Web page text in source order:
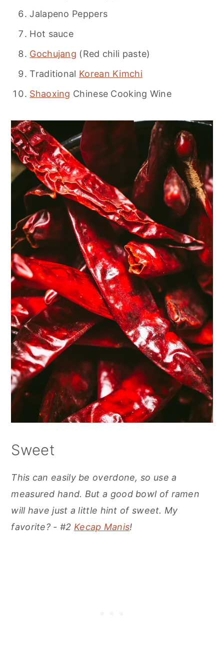
Jalapeno Peppers
Hot sauce
Gochujang (Red chili paste)
Traditional Korean Kimchi
Shaoxing Chinese Cooking Wine
Sweet
This can easily be overdone, so use a
measured hand. But a good bowl of ramen
will have just a little hint of sweet. My
favorite? - #2 Kecap Manis!